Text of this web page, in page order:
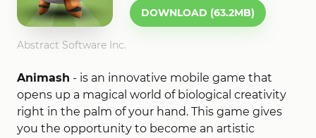
DOWNLOAD (63.2MB)
Abstract Software Inc.
Animash - is an innovative mobile game that
opens up a magical world of biological creativity
right in the palm of your hand. This game gives
you the opportunity to become an artistic